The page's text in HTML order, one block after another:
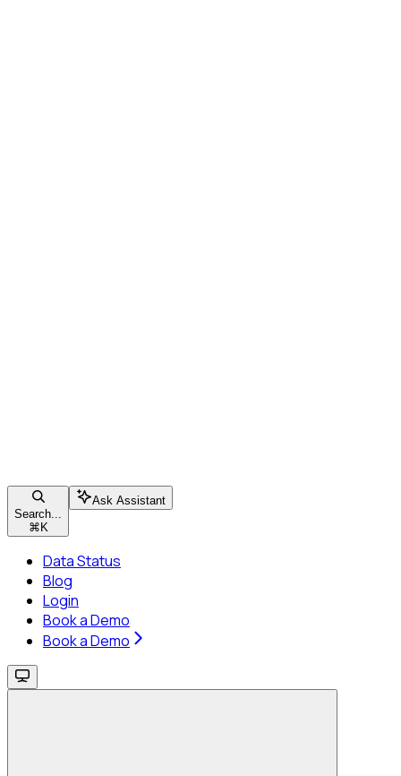
Search...
⌘ K
Ask Assistant
Data Status
Blog
Login
Book a Demo
Book a Demo